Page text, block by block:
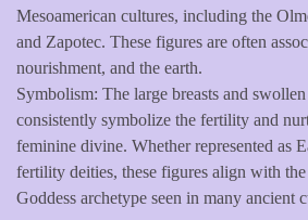
Mesoamerican cultures, including the
and Zapotec. These figures are often
nourishment, and the earth.
Symbolism: The large breasts and
consistently symbolize the fertility and
feminine divine. Whether represented as
fertility deities, these figures align with
Goddess archetype seen in many ancient